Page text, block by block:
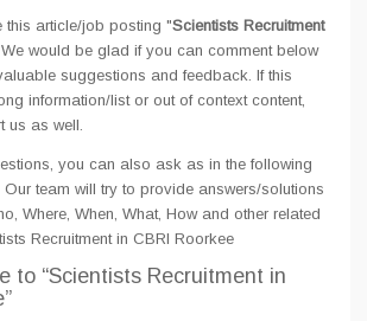
this article/job posting "Scientists Recruitment
would be glad if you can comment below
suggestions and feedback. If this
information/list or out of context content,
us as well.
you can also ask as in the following
team will try to provide answers/solutions
Where, When, What, How and other related
Recruitment in CBRI Roorkee
to “Scientists Recruitment in